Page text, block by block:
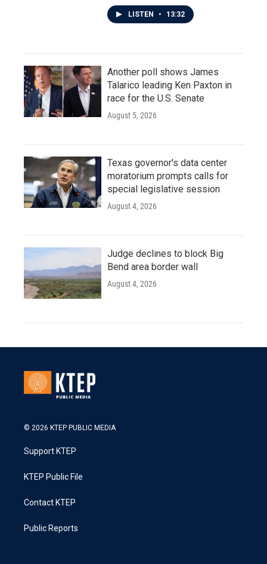
LISTEN • 13:32
Another poll shows James
Talarico leading Ken Paxton in
race for the U.S. Senate
August 5, 2026
Texas governor's data center
moratorium prompts calls for
special legislative session
August 4, 2026
Judge declines to block Big
Bend area border wall
August 4, 2026
© 2026 KTEP PUBLIC MEDIA
Support KTEP
KTEP Public File
Contact KTEP
Public Reports